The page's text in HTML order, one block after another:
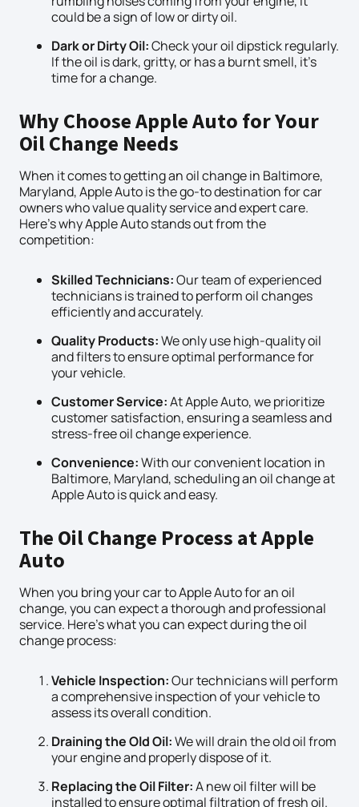
could be a sign of low or dirty oil.
Dark or Dirty Oil:Check your oil dipstick regularly.
If the oil is dark, gritty, or has a burnt smell, it’s
time for a change.
Why Choose Apple Auto for Your
Oil Change Needs
When it comes to getting an oil change in Baltimore,
Maryland, Apple Auto is the go-to destination for car
owners who value quality service and expert care.
Here’s why Apple Auto stands out from the
competition:
Skilled Technicians:Our team of experienced
technicians is trained to perform oil changes
efficiently and accurately.
Quality Products:We only use high-quality oil
and filters to ensure optimal performance for
your vehicle.
Customer Service:At Apple Auto, we prioritize
customer satisfaction, ensuring a seamless and
stress-free oil change experience.
Convenience:With our convenient location in
Baltimore, Maryland, scheduling an oil change at
Apple Auto is quick and easy.
The Oil Change Process at Apple
Auto
When you bring your car to Apple Auto for an oil
change, you can expect a thorough and professional
service. Here’s what you can expect during the oil
change process:
Vehicle Inspection:Our technicians will perform
a comprehensive inspection of your vehicle to
assess its overall condition.
Draining the Old Oil:We will drain the old oil from
your engine and properly dispose of it.
Replacing the Oil Filter:A new oil filter will be
installed to ensure optimal filtration of fresh oil.